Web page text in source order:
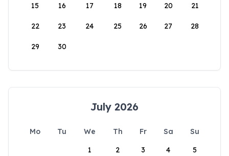
15 16 17 18 19 20 21
22 23 24 25 26 27 28
29 30
July 2026
Mo Tu We Th Fr Sa
Su
1
2 3 4 5